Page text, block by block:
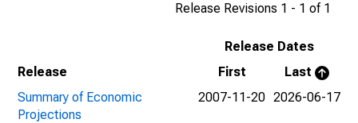
Release Revisions 1 - 1 of 1
Release Dates
Release
First
Last
Summary of Economic
Projections
2007-11-20 2026-06-17